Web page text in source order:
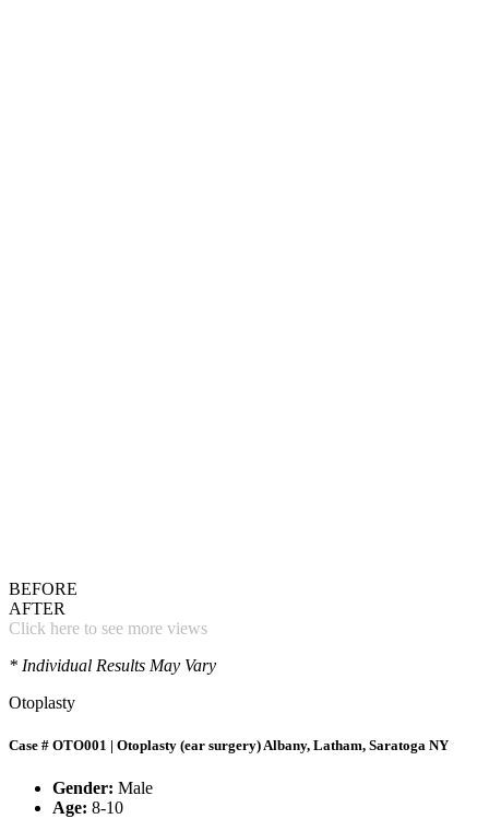
BEFORE
AFTER
Click here to see more views
* Individual Results May Vary
Otoplasty
Case # OTO001 | Otoplasty (ear surgery) Albany, Latham, Saratoga NY
Gender: Male
Age: 8-10